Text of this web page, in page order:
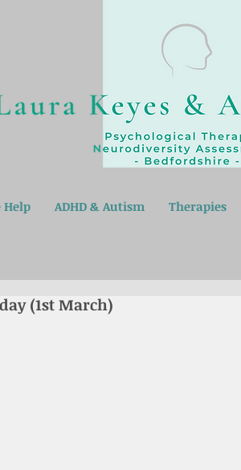
Help ADHD & Autism Therapies
(1st March)